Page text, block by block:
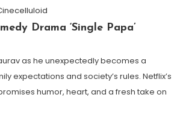
Drama ‘Single Papa’
as he unexpectedly becomes a
expectations and society’s rules. Netflix’s
humor, heart, and a fresh take on